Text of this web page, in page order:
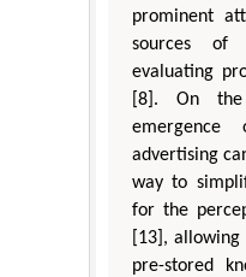
prominent
sources of
evaluating
[8]. On
emergence
advertising
way to
for the
[13],
pre-stored